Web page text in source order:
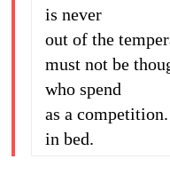
is never
out of the
must not
who spend
as a
in bed.